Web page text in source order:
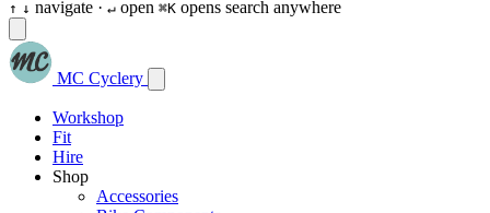
↑ ↓ navigate · ↵ open ⌘K opens search anywhere
MC Cyclery
Workshop
Fit
Hire
Shop
Accessories